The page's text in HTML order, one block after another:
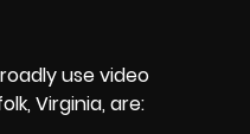
use video
Virginia, are: